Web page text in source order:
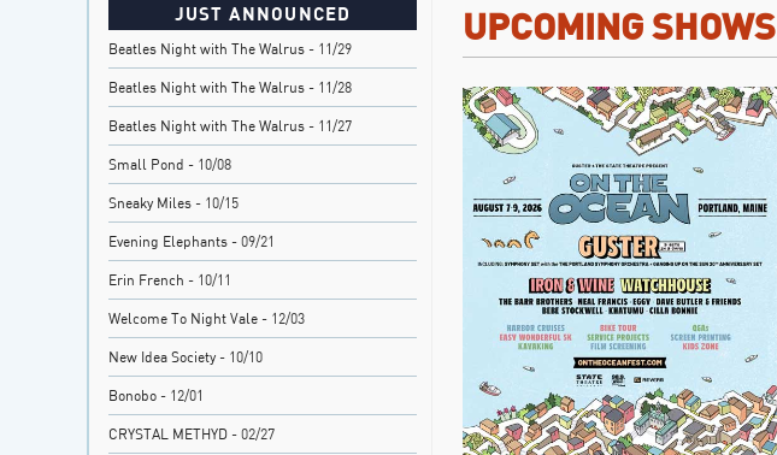
UPCOMING SHOWS
JUST ANNOUNCED
Beatles Night with The Walrus - 11/29
Beatles Night with The Walrus - 11/28
Beatles Night with The Walrus - 11/27
Small Pond - 10/08
Sneaky Miles - 10/15
Evening Elephants - 09/21
Erin French - 10/11
Welcome To Night Vale - 12/03
New Idea Society - 10/10
Bonobo - 12/01
CRYSTAL METHYD - 02/27